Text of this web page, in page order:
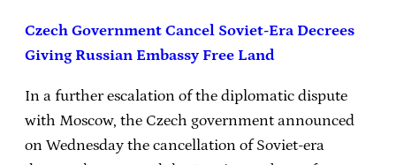
Czech Government Cancel Soviet-Era Decrees
Giving Russian Embassy Free Land
In a further escalation of the diplomatic dispute
with Moscow, the Czech government announced
on Wednesday the cancellation of Soviet-era